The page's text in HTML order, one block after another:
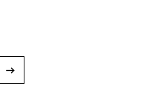
Icon